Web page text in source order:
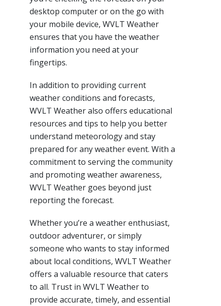
desktop computer or on the go with
your mobile device, WVLT Weather
ensures that you have the weather
information you need at your
fingertips.
In addition to providing current
weather conditions and forecasts,
WVLT Weather also offers educational
resources and tips to help you better
understand meteorology and stay
prepared for any weather event. With a
commitment to serving the community
and promoting weather awareness,
WVLT Weather goes beyond just
reporting the forecast.
Whether you’re a weather enthusiast,
outdoor adventurer, or simply
someone who wants to stay informed
about local conditions, WVLT Weather
offers a valuable resource that caters
to all. Trust in WVLT Weather to
provide accurate, timely, and essential